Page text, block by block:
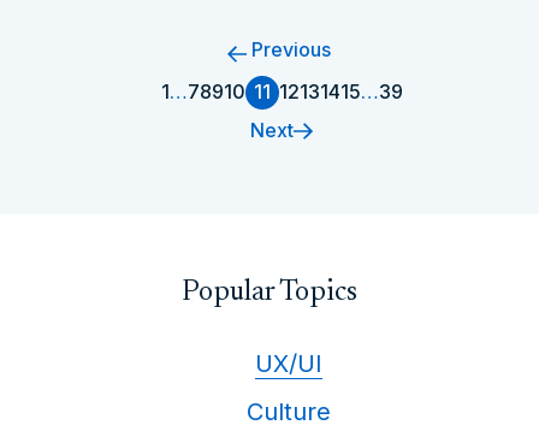
Previous
1…78910 11 12131415…39
Next
Popular Topics
UX/UI
Culture